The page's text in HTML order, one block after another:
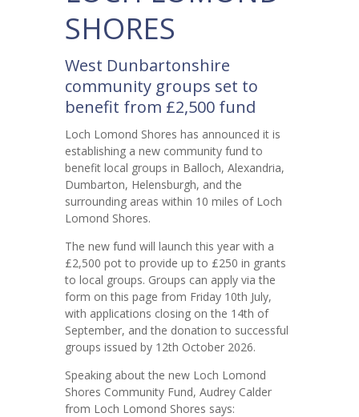
SHORES
West Dunbartonshire
community groups set to
benefit from £2,500 fund
Loch Lomond Shores has announced it is
establishing a new community fund to
benefit local groups in Balloch, Alexandria,
Dumbarton, Helensburgh, and the
surrounding areas within 10 miles of Loch
Lomond Shores.
The new fund will launch this year with a
£2,500 pot to provide up to £250 in grants
to local groups. Groups can apply via the
form on this page from Friday 10th July,
with applications closing on the 14th of
September, and the donation to successful
groups issued by 12th October 2026.
Speaking about the new Loch Lomond
Shores Community Fund, Audrey Calder
from Loch Lomond Shores says: